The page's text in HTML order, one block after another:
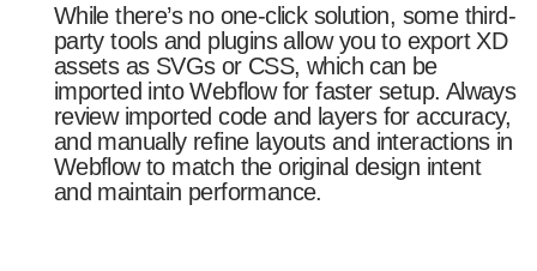
While there’s no one-click solution, some third-
party tools and plugins allow you to export XD
assets as SVGs or CSS, which can be
imported into Webflow for faster setup. Always
review imported code and layers for accuracy,
and manually refine layouts and interactions in
Webflow to match the original design intent
and maintain performance.